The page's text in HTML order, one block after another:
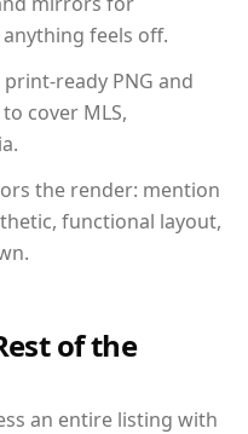
feels off.
ready PNG and
cover MLS,
the render: mention
functional layout,
of the
an entire listing with